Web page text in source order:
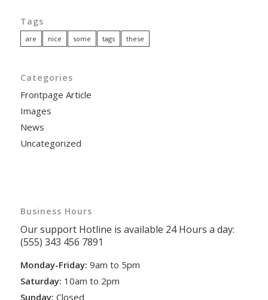
Tags
are nice some tags these
Categories
Frontpage Article
Images
News
Uncategorized
Business Hours
Our support Hotline is available 24 Hours a day:
(555) 343 456 7891
Monday-Friday: 9am to 5pm
Saturday: 10am to 2pm
Sunday: Closed